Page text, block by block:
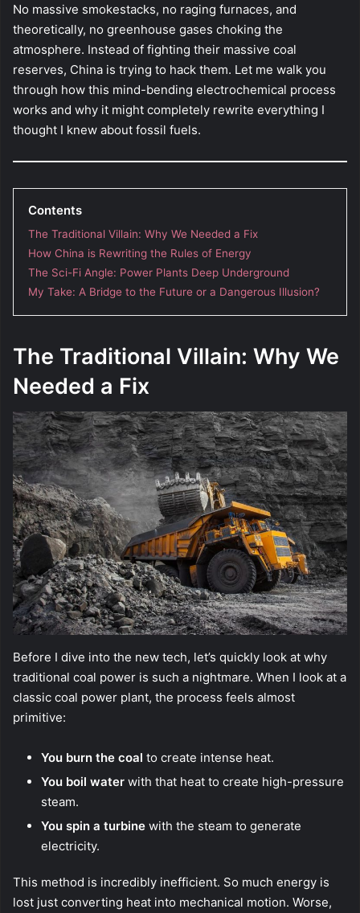
No massive smokestacks, no raging furnaces, and
theoretically, no greenhouse gases choking the
atmosphere. Instead of fighting their massive coal
reserves, China is trying to hack them. Let me walk you
through how this mind-bending electrochemical process
works and why it might completely rewrite everything I
thought I knew about fossil fuels.
Contents
The Traditional Villain: Why We Needed a Fix
How China is Rewriting the Rules of Energy
The Sci-Fi Angle: Power Plants Deep Underground
My Take: A Bridge to the Future or a Dangerous Illusion?
The Traditional Villain: Why We
Needed a Fix
Before I dive into the new tech, let’s quickly look at why
traditional coal power is such a nightmare. When I look at a
classic coal power plant, the process feels almost
primitive:
You burn the coal to create intense heat.
You boil water with that heat to create high-pressure
steam.
You spin a turbine with the steam to generate
electricity.
This method is incredibly inefficient. So much energy is
lost just converting heat into mechanical motion. Worse,